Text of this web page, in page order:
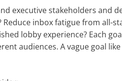
executive stakeholders and
inbox fatigue from all-
lobby experience? Each
audiences. A vague goal